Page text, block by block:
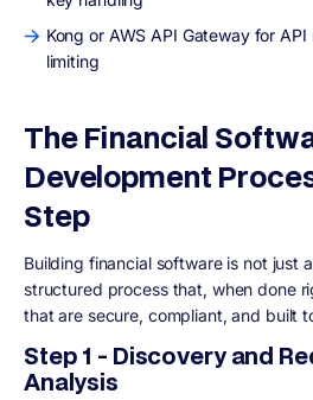
Kong or AWS API Gateway for
limiting
The Financial
Development
Step
Building financial software is not just
structured process that, when done
that are secure, compliant, and built
Step 1 - Discovery and
Analysis